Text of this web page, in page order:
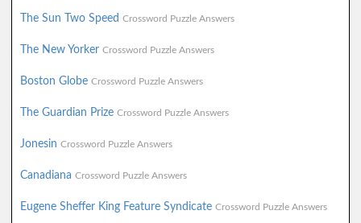
The Sun Two Speed Crossword Puzzle Answers
The New Yorker Crossword Puzzle Answers
Boston Globe Crossword Puzzle Answers
The Guardian Prize Crossword Puzzle Answers
Jonesin Crossword Puzzle Answers
Canadiana Crossword Puzzle Answers
Eugene Sheffer King Feature Syndicate Crossword Puzzle Answers